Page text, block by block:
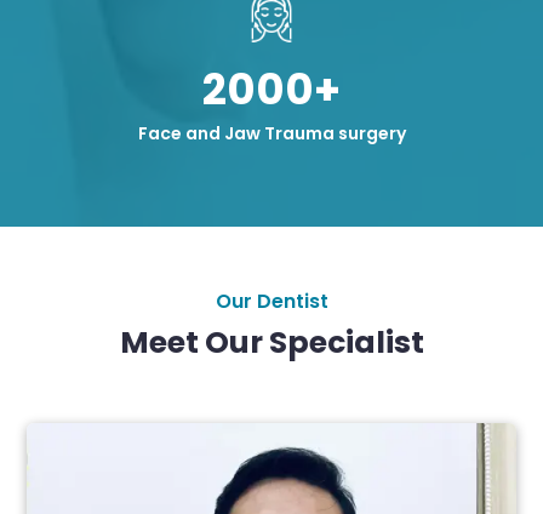
2000+
Face and Jaw Trauma surgery
Our Dentist
Meet Our Specialist